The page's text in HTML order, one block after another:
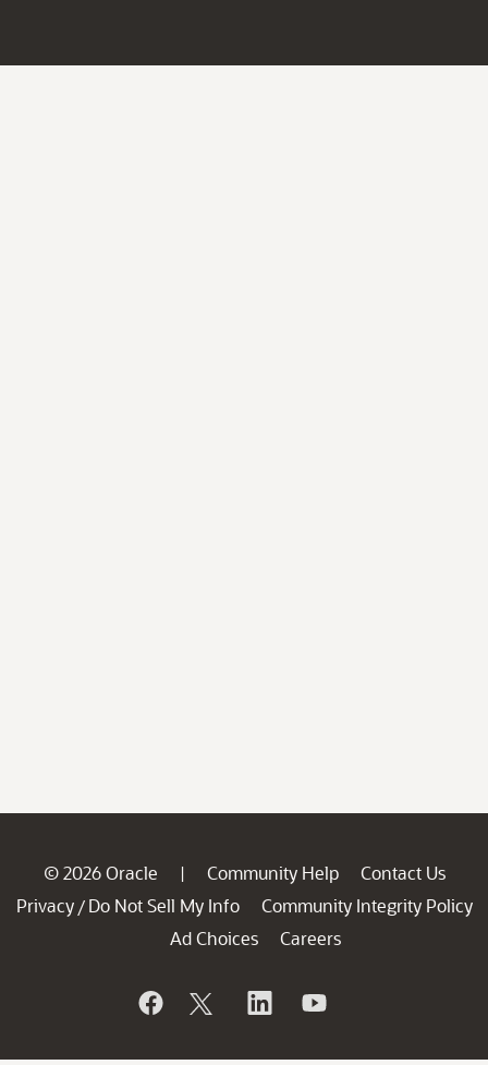
© 2026 Oracle | Community Help
Contact Us
Privacy / Do Not Sell My Info
Community Integrity Policy
Ad Choices
Careers